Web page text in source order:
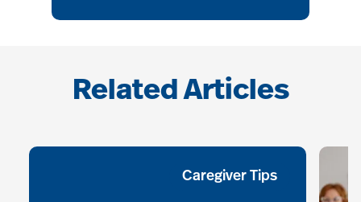
Related Articles
Caregiver Tips